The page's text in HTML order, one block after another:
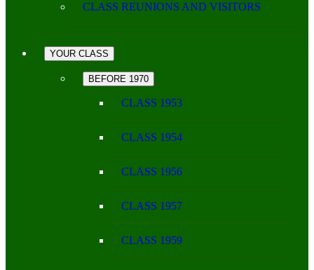
CLASS REUNIONS AND VISITORS
YOUR CLASS
BEFORE 1970
CLASS 1953
CLASS 1954
CLASS 1956
CLASS 1957
CLASS 1959